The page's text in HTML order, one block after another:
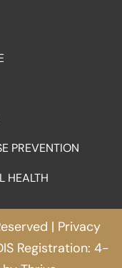
PREVENTION
HEALTH
| Privacy
Registration: 4-